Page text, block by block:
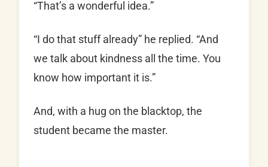
“That’s a wonderful idea.”
“I do that stuff already” he replied. “And
we talk about kindness all the time. You
know how important it is.”
And, with a hug on the blacktop, the
student became the master.